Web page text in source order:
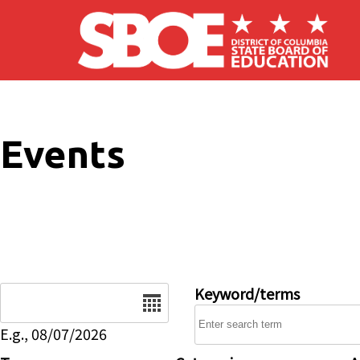
Skip to main content
Events
E.g., 08/07/2026
Keyword/terms